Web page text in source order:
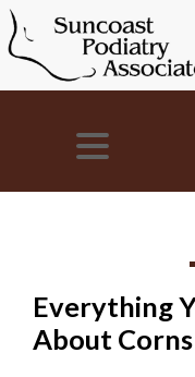
Everything
About Corns